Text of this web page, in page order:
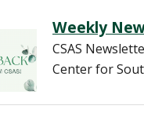
Weekly
CSAS
Center for